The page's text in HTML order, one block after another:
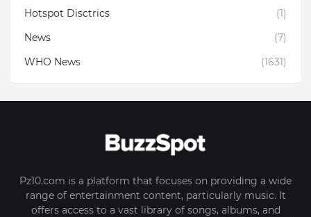
Hotspot Disctrics
(1)
News
(7)
WHO News
(1631)
Pz10.com is a platform that focuses on providing a wide
range of entertainment content, particularly music. It
offers access to a vast library of songs, albums, and